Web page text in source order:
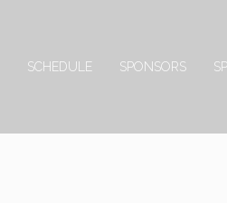
SCHEDULE SPONSORS